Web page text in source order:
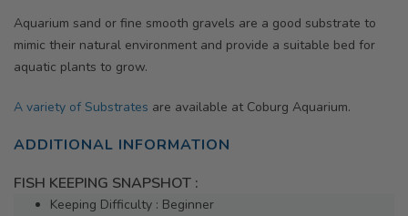
Aquarium sand or fine smooth gravels are a good substrate to
mimic their natural environment and provide a suitable bed for
aquatic plants to grow.
A variety of Substrates are available at Coburg Aquarium.
ADDITIONAL INFORMATION
FISH KEEPING SNAPSHOT :
Keeping Difficulty : Beginner